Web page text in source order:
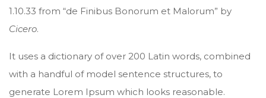
1.10.33 from “de Finibus Bonorum et Malorum” by
Cicero.
It uses a dictionary of over 200 Latin words, combined
with a handful of model sentence structures, to
generate Lorem Ipsum which looks reasonable.